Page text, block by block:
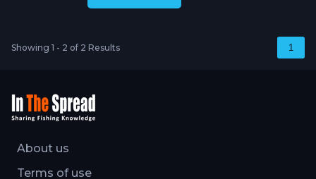
Showing 1 - 2 of 2 Results 1
About us
Terms of use